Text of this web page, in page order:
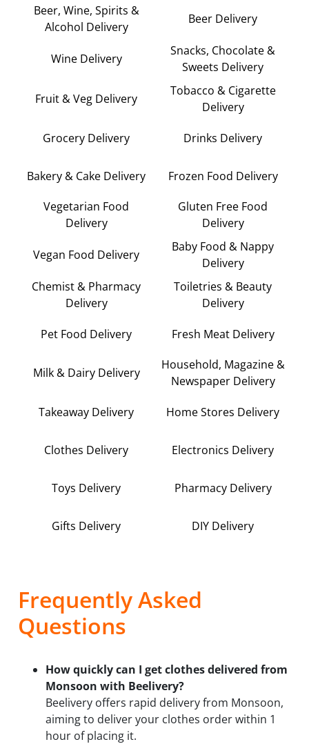
Beer, Wine, Spirits &
Alcohol Delivery
Beer Delivery
Wine Delivery
Snacks, Chocolate &
Sweets Delivery
Fruit & Veg Delivery
Tobacco & Cigarette
Delivery
Grocery Delivery Drinks Delivery
Bakery & Cake Delivery Frozen Food Delivery
Vegetarian Food
Delivery
Gluten Free Food
Delivery
Vegan Food Delivery
Baby Food & Nappy
Delivery
Chemist & Pharmacy
Delivery
Toiletries & Beauty
Delivery
Pet Food Delivery Fresh Meat Delivery
Milk & Dairy Delivery
Household, Magazine &
Newspaper Delivery
Takeaway Delivery Home Stores Delivery
Clothes Delivery Electronics Delivery
Toys Delivery Pharmacy Delivery
Gifts Delivery DIY Delivery
Frequently Asked
Questions
How quickly can I get clothes delivered from
Monsoon with Beelivery?
Beelivery offers rapid delivery from Monsoon,
aiming to deliver your clothes order within 1
hour of placing it.